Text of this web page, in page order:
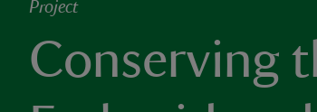
Project
Conserving